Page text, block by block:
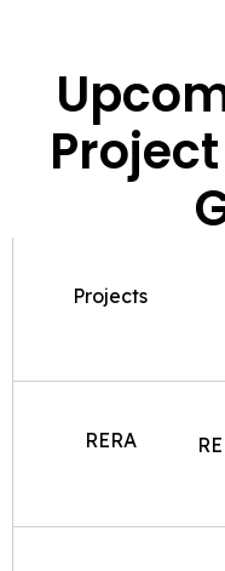
Projects
RERA